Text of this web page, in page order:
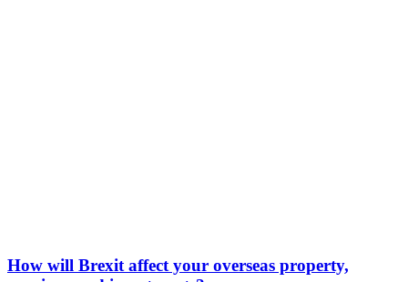
How will Brexit affect your overseas property,